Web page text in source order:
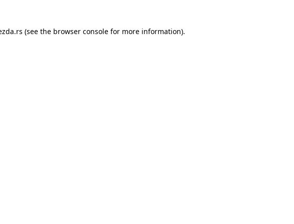
(see the browser console for more information).